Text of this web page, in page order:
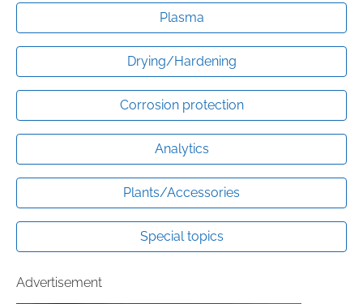
Plasma
Drying/Hardening
Corrosion protection
Analytics
Plants/Accessories
Special topics
Advertisement